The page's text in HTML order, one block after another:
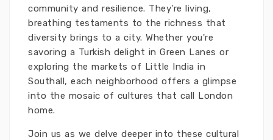
community and resilience. They're living,
breathing testaments to the richness that
diversity brings to a city. Whether you're
savoring a Turkish delight in Green Lanes or
exploring the markets of Little India in
Southall, each neighborhood offers a glimpse
into the mosaic of cultures that call London
home.
Join us as we delve deeper into these cultural